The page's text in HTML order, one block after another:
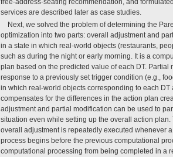
services are described later as case studies.
Next, we solved the problem of determining the
optimization into two parts: overall adjustment and
in a state in which real-world objects (restaurants,
such as during the night or early morning. It is a
plan based on the predicted value of each DT.
response to a previously set trigger condition (e.g.,
in which real-world objects corresponding to each
compensates for the differences in the action plan
adjustment and partial modification can be used to
situation even while setting up the overall action
overall adjustment is repeatedly executed whenever
process begins before the previous computational
computational processing from being completed in a